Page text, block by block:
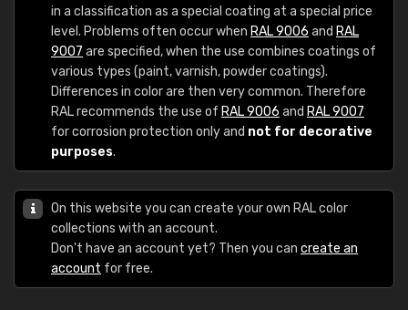
in a classification as a special coating at a special price
level. Problems often occur when RAL 9006 and RAL
9007 are specified, when the use combines coatings of
various types (paint, varnish, powder coatings).
Differences in color are then very common. Therefore
RAL recommends the use of RAL 9006 and RAL 9007
for corrosion protection only and not for decorative
purposes.
On this website you can create your own RAL color
collections with an account.
Don't have an account yet? Then you can create an
account for free.